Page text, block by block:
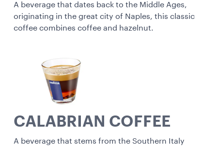
A beverage that dates back to the Middle Ages,
originating in the great city of Naples, this classic
coffee combines coffee and hazelnut.
CALABRIAN COFFEE
A beverage that stems from the Southern Italy